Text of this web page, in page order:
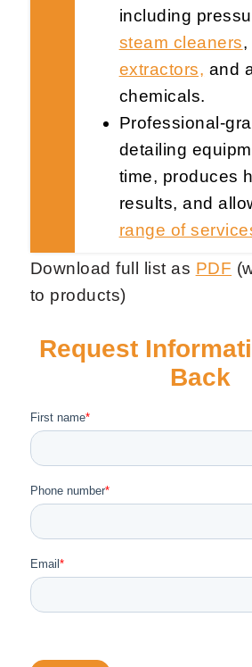
Request
X
including
steam cleaners,
extractors, and
chemicals.
Professional-
detailing
time, produces
results, and
range of
Download full list as PDF
to products)